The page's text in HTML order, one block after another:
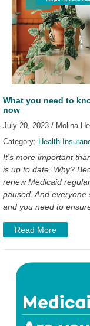
What you need to
now
July 20, 2023 / Molina
Category: Health
It’s more important
is up to date. Why?
renew Medicaid
paused. And everyone
and you need to
Read More